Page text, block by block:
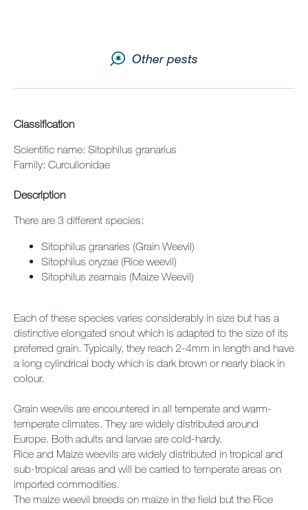
Careers
Other pests
Classification
Scientific name: Sitophilus granarius
Family: Curculionidae
Description
There are 3 different species:
Sitophilus granaries (Grain Weevil)
Sitophilus oryzae (Rice weevil)
Sitophilus zeamais (Maize Weevil)
Each of these species varies considerably in size but has a
distinctive elongated snout which is adapted to the size of its
preferred grain. Typically, they reach 2-4mm in length and have
a long cylindrical body which is dark brown or nearly black in
colour.
Grain weevils are encountered in all temperate and warm-
temperate climates. They are widely distributed around
Europe. Both adults and larvae are cold-hardy.
Rice and Maize weevils are widely distributed in tropical and
sub-tropical areas and will be carried to temperate areas on
imported commodities.
The maize weevil breeds on maize in the field but the Rice